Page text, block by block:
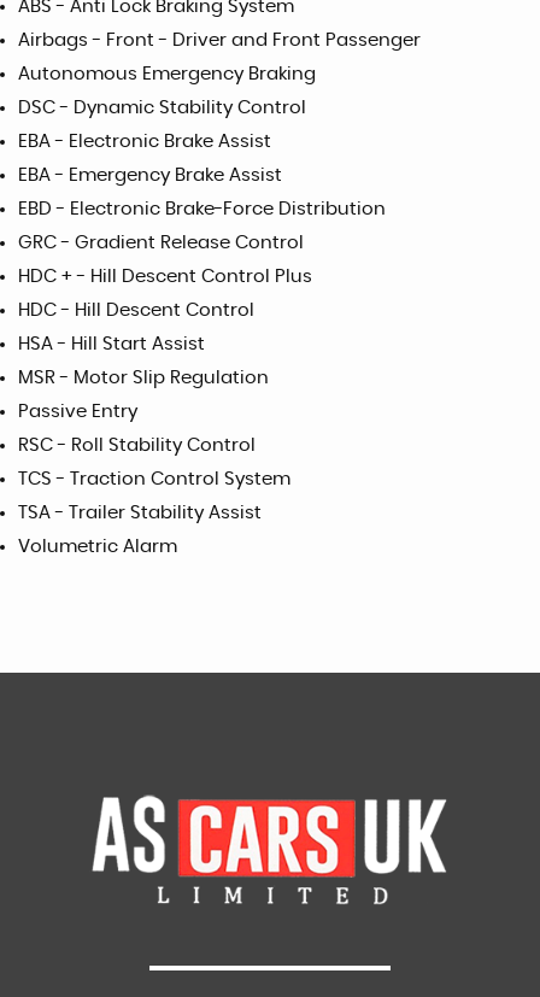
ABS - Anti Lock Braking System
Airbags - Front - Driver and Front Passenger
Autonomous Emergency Braking
DSC - Dynamic Stability Control
EBA - Electronic Brake Assist
EBA - Emergency Brake Assist
EBD - Electronic Brake-Force Distribution
GRC - Gradient Release Control
HDC + - Hill Descent Control Plus
HDC - Hill Descent Control
HSA - Hill Start Assist
MSR - Motor Slip Regulation
Passive Entry
RSC - Roll Stability Control
TCS - Traction Control System
TSA - Trailer Stability Assist
Volumetric Alarm